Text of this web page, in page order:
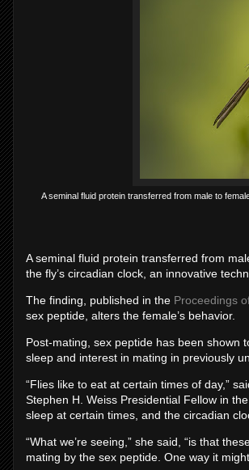
A seminal fluid protein transferred from male to
A seminal fluid protein transferred from
the fly’s circadian clock, an innovative
The finding, published in the Proceedings
sex peptide, alters the female’s behavior.
Post-mating, sex peptide has been shown
sleep and interest in mating in previously
“Flies like to eat at certain times of day,”
Stephen H. Weiss Presidential Fellow in
sleep at certain times, and the circadian
“What we’re seeing,” she said, “is that
mating by the sex peptide. One way it